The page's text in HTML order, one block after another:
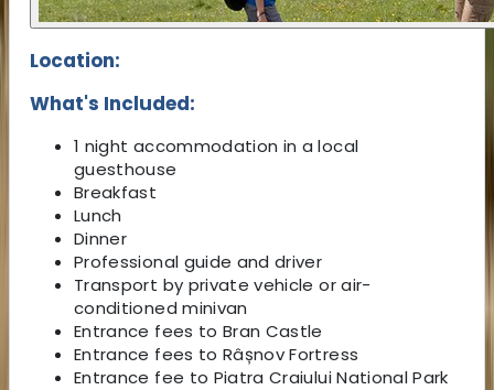
Location:
What's Included:
1 night accommodation in a local
guesthouse
Breakfast
Lunch
Dinner
Professional guide and driver
Transport by private vehicle or air-
conditioned minivan
Entrance fees to Bran Castle
Entrance fees to Râșnov Fortress
Entrance fee to Piatra Craiului National Park